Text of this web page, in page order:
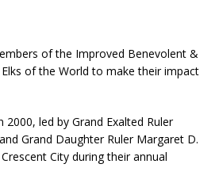
of the Improved Benevolent &
of the World to make their impact
led by Grand Exalted Ruler
Grand Daughter Ruler Margaret D.
City during their annual